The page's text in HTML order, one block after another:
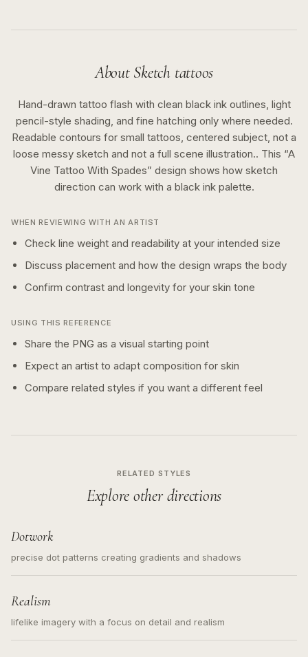
About Sketch tattoos
Hand-drawn tattoo flash with clean black ink outlines, light
pencil-style shading, and fine hatching only where needed.
Readable contours for small tattoos, centered subject, not a
loose messy sketch and not a full scene illustration.. This “A
Vine Tattoo With Spades” design shows how sketch
direction can work with a black inkpalette.
WHEN REVIEWING WITH AN ARTIST
Check line weight and readability at your intended size
Discuss placement and how the design wraps the body
Confirm contrast and longevity for your skin tone
USING THIS REFERENCE
Share the PNG as a visual starting point
Expect an artist to adapt composition for skin
Compare related styles if you want a different feel
RELATED STYLES
Explore other directions
Dotwork
precise dot patterns creating gradients and shadows
Realism
lifelike imagery with a focus on detail and realism